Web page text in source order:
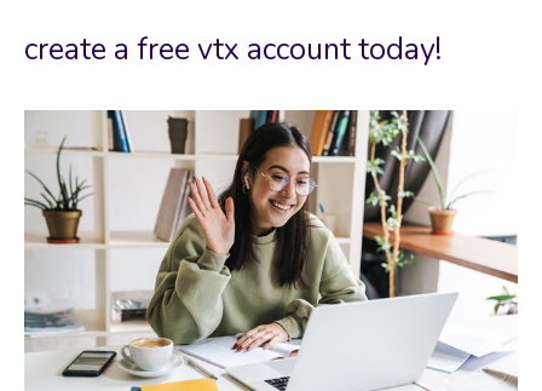
create a free vtx account today!